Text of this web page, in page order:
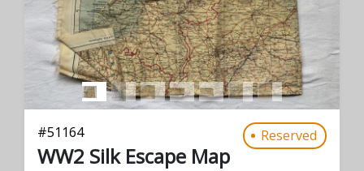
#51164 Reserved
WW2 Silk Escape Map